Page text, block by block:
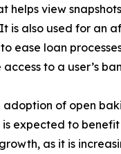
helps view
is also used for an
ease loan
to a user’s
adoption of open
expected to
as it is